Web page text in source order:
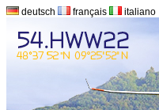
deutsch français italiano